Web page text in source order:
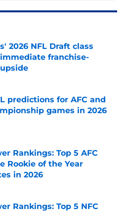
2026 NFL Draft class
franchise-
on Invalid Date
predictions for AFC and
games in 2026
on Invalid Date
Rankings: Top 5 AFC
Rookie of the Year
in 2026
on Invalid Date
Rankings: Top 5 NFC